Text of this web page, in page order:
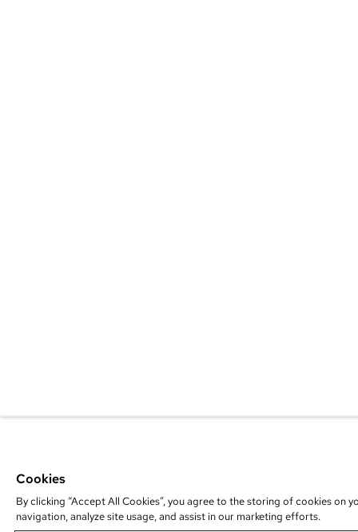
Cookies
By clicking “Accept All Cookies”, you agree to the storing of cookies on
navigation, analyze site usage, and assist in our marketing efforts.